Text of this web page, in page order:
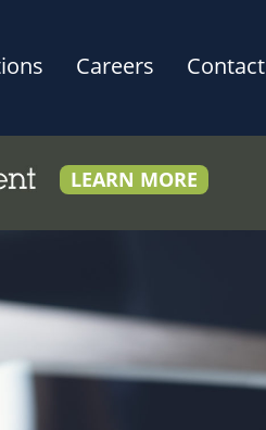
Careers
Contact
LEARN MORE